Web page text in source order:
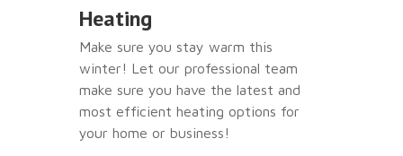
Heating
Make sure you stay warm this
winter! Let our professional team
make sure you have the latest and
most efficient heating options for
your home or business!